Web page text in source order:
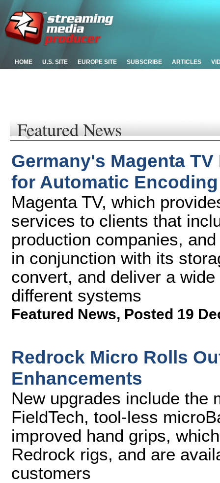
HOME U.S. SITE EUROPE SITE SUBSCRIBE ARTICLES
Featured News
Germany's Magenta
for Automatic
Magenta TV, which
services to clients that
production companies,
in conjunction with its
convert, and deliver a
different systems
Featured News, Posted 19
Redrock Micro Rolls
Enhancements
New upgrades include the
FieldTech, tool-less
improved hand grips,
Redrock rigs, and are
customers